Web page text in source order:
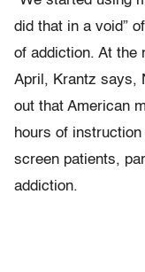
did that in a void”
of addiction. At the
April, Krantz says,
out that American
hours of
screen patients,
addiction.